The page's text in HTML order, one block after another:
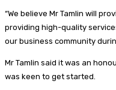
“We believe Mr Tamlin will
providing high-quality
our business community
Mr Tamlin said it was an
was keen to get started.